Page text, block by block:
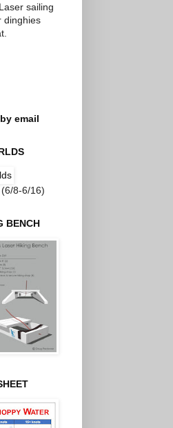
sailing
dinghies
email
8-6/16)
BENCH